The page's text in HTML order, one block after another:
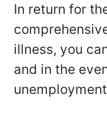
In return for
illness, you
and in the